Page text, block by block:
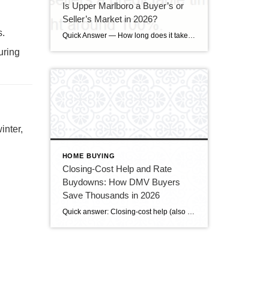
Is Upper Marlboro a Buyer’s or
Seller’s Market in 2026?
Quick Answer — How long does it take to sell a house in Upper Marlboro, MD? Source: Realtor.com market data, 2026. If you’ve been watching headlines about the housing market cooling off, you may be worried your Upper Marlboro home could sit for months. Here’s the reassuring reality: the market hasn’t crashed — it has […]
HOME BUYING
Closing-Cost Help and Rate
Buydowns: How DMV Buyers
Save Thousands in 2026